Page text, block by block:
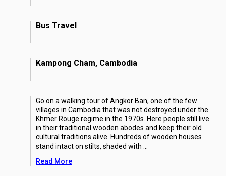
Bus Travel
Kampong Cham, Cambodia
Go on a walking tour of Angkor Ban, one of the few
villages in Cambodia that was not destroyed under the
Khmer Rouge regime in the 1970s. Here people still live
in their traditional wooden abodes and keep their old
cultural traditions alive. Hundreds of wooden houses
stand intact on stilts, shaded with
Read More